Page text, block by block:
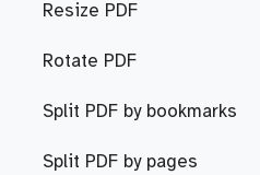
Resize PDF
Rotate PDF
Split PDF by bookmarks
Split PDF by pages